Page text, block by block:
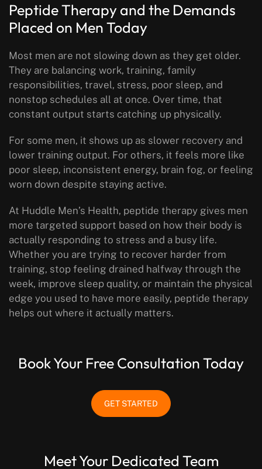
Peptide Therapy and the Demands
Placed on Men Today
Most men are not slowing down as they get older.
They are balancing work, training, family
responsibilities, travel, stress, poor sleep, and
nonstop schedules all at once. Over time, that
constant output starts catching up physically.
For some men, it shows up as slower recovery and
lower training output. For others, it feels more like
poor sleep, inconsistent energy, brain fog, or feeling
worn down despite staying active.
At Huddle Men’s Health, peptide therapy gives men
more targeted support based on how their body is
actually responding to stress and a busy life.
Whether you are trying to recover harder from
training, stop feeling drained halfway through the
week, improve sleep quality, or maintain the physical
edge you used to have more easily, peptide therapy
helps out where it actually matters.
Book Your Free Consultation Today
GET STARTED
Meet Your Dedicated Team